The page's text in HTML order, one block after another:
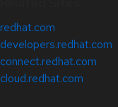
redhat.com
developers.redhat.com
connect.redhat.com
cloud.redhat.com